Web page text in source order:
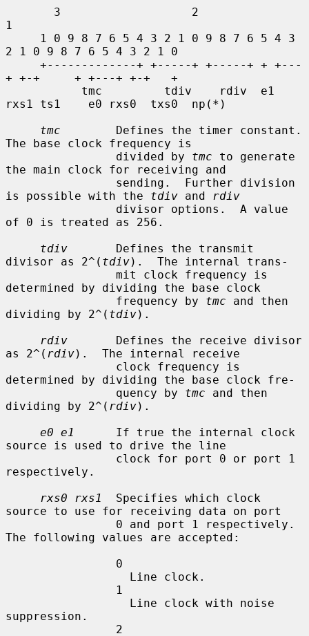
1
2 1 0 9 8 7 6 5 4 3 2 1 0
+ +-+     + +---+ +-+   +
rxs1 ts1    e0 rxs0  txs0  np(*)
tmc
        Defines the timer constant.
The base clock frequency is
                divided by
tmc to generate
the main clock for receiving and
is possible with the tdiv and
rdiv
of 0 is treated as 256.
tdiv
       Defines the transmit
divisor as 2^( tdiv).  The internal trans-
determined by dividing the base clock
                frequency by
tmc and then
dividing by 2^( tdiv).
rdiv
       Defines the receive divisor
as 2^( rdiv).  The internal receive
determined by dividing the base clock fre-
                quency by
tmc and then
dividing by 2^( rdiv).
e0 e1
      If true the internal clock
source is used to drive the line
respectively.
rxs0 rxs1
  Specifies which clock
source to use for receiving data on port
The following values are accepted:
suppression.